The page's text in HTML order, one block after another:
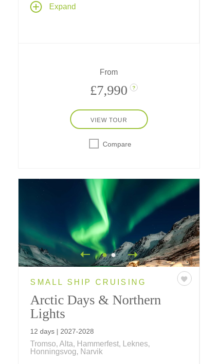
Norwegian culture past and present on a
Expand
From
£7,990 ?
VIEW TOUR
Compare
SMALL SHIP CRUISING
Arctic Days & Northern
Lights
12 days | 2027-2028
Tromso, Alta, Hammerfest, Leknes,
Honningsvog, Narvik